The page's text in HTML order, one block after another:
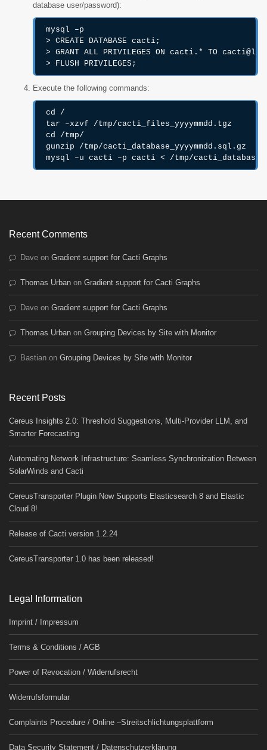
database user/password):
mysql –p
> CREATE DATABASE cacti;
> GRANT ALL PRIVILEGES ON cacti.* TO
> FLUSH PRIVILEGES;
Execute the following commands:
cd /
tar –xzvf /tmp/cacti_files_yyyymmdd.tgz
cd /tmp/
gunzip /tmp/cacti_database_yyyymmdd.sql.gz
mysql –u cacti –p cacti < /tmp/
Recent Comments
Dave on Gradient support for Cacti Graphs
Thomas Urban on Gradient support for Cacti Graphs
Dave on Gradient support for Cacti Graphs
Thomas Urban on Grouping Devices by Site with Monitor
Bastian on Grouping Devices by Site with Monitor
Recent Posts
Cereus Insights 2.0: Threshold Suggestions, Multi-Provider LLM, and
Smarter Forecasting
Automating Network Infrastructure: Seamless Synchronization Between
SolarWinds and Cacti
CereusTransporter Plugin Now Supports Elasticsearch 8 and Elastic
Cloud 8!
Release of Cacti version 1.2.24
CereusTransporter 1.0 has been released!
Legal Information
Imprint / Impressum
Terms & Conditions / AGB
Power of Revocation / Widerrufsrecht
Widerrufsformular
Complaints Procedure / Online –Streitschlichtungsplattform
Data Security Statement / Datenschutzerklärung